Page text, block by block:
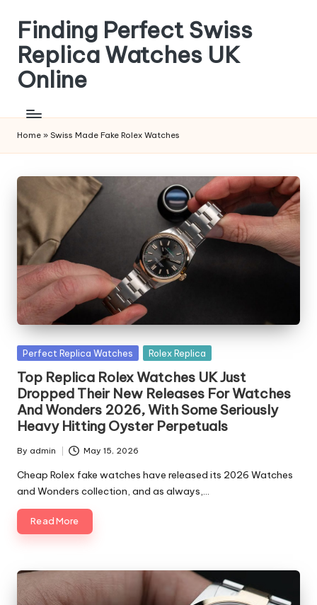
content
Finding Perfect Swiss
Replica Watches UK
Online
Home » Swiss Made Fake Rolex Watches
Posted
Perfect Replica Watches Rolex Replica
Top Replica Rolex Watches UK Just
Dropped Their New Releases For Watches
And Wonders 2026, With Some Seriously
Heavy Hitting Oyster Perpetuals
Posted
by
By admin May 15, 2026
Cheap Rolex fake watches have released its 2026 Watches
and Wonders collection, and as always,…
Read More